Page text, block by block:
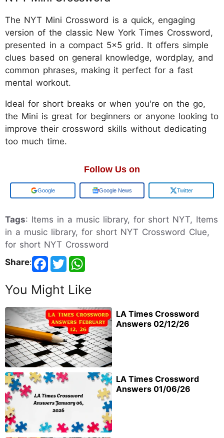
The NYT Mini Crossword is a quick, engaging
version of the classic New York Times Crossword,
presented in a compact 5x5 grid. It offers simple
clues based on general knowledge, wordplay, and
common phrases, making it perfect for a fast
mental workout.
Ideal for short breaks or when you're on the go,
the Mini is great for beginners or anyone looking to
improve their crossword skills without dedicating
too much time.
Follow Us on
Add us on Google News Twitter
Tags: Items in a music library, for short NYT, Items
in a music library, for short NYT Crossword Clue,
for short NYT Crossword
Share:
You Might Like
LA Times Crossword
Answers 02/12/26
LA Times Crossword
Answers 01/06/26